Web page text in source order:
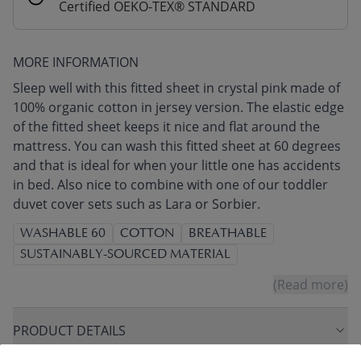
Certified OEKO-TEX® STANDARD
MORE INFORMATION
Sleep well with this fitted sheet in crystal pink made of
100% organic cotton in jersey version. The elastic edge
of the fitted sheet keeps it nice and flat around the
mattress. You can wash this fitted sheet at 60 degrees
and that is ideal for when your little one has accidents
in bed. Also nice to combine with one of our toddler
duvet cover sets such as Lara or Sorbier.
WASHABLE 60 COTTON
BREATHABLE
SUSTAINABLY-SOURCED MATERIAL
(Read more)
PRODUCT DETAILS